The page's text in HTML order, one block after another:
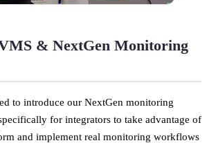
& NextGen Monitoring
to introduce our NextGen monitoring
for integrators to take advantage of
and implement real monitoring workflows